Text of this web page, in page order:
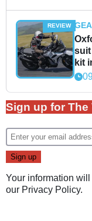
suit
kit
Sign up for
Your information
our Privacy Policy.